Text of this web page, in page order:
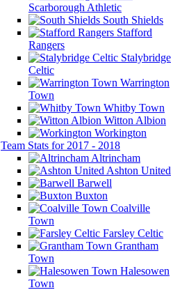
Scarborough Athletic
South Shields
Stafford
Rangers
Stalybridge
Celtic
Warrington
Town
Whitby Town
Witton Albion
Workington
Team Stats for 2017 - 2018
Altrincham
Ashton United
Barwell
Buxton
Coalville
Town
Farsley Celtic
Grantham
Town
Halesowen
Town